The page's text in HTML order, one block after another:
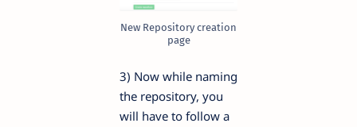
New Repository creation
page
3) Now while naming
the repository, you
will have to follow a